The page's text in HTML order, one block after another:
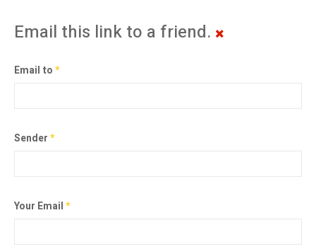
Email this link to a friend.
Email to*
Sender*
Your Email*